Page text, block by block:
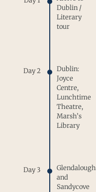
Dublin /
Literary
tour
Day 2
Dublin:
Joyce
Centre,
Lunchtime
Theatre,
Marsh’s
Library
Day 3
Glendalough
and
Sandycove